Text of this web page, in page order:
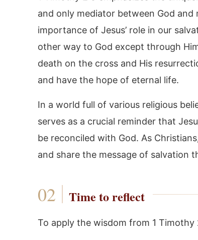
and only mediator between God
importance of Jesus’ role in our
other way to God except through
death on the cross and His
and have the hope of eternal life.
In a world full of various religious
serves as a crucial reminder that
be reconciled with God. As
and share the message of salvation
Time to reflect
To apply the wisdom from 1